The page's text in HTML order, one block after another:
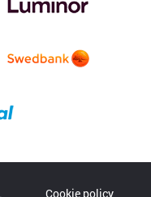
Cookie policy